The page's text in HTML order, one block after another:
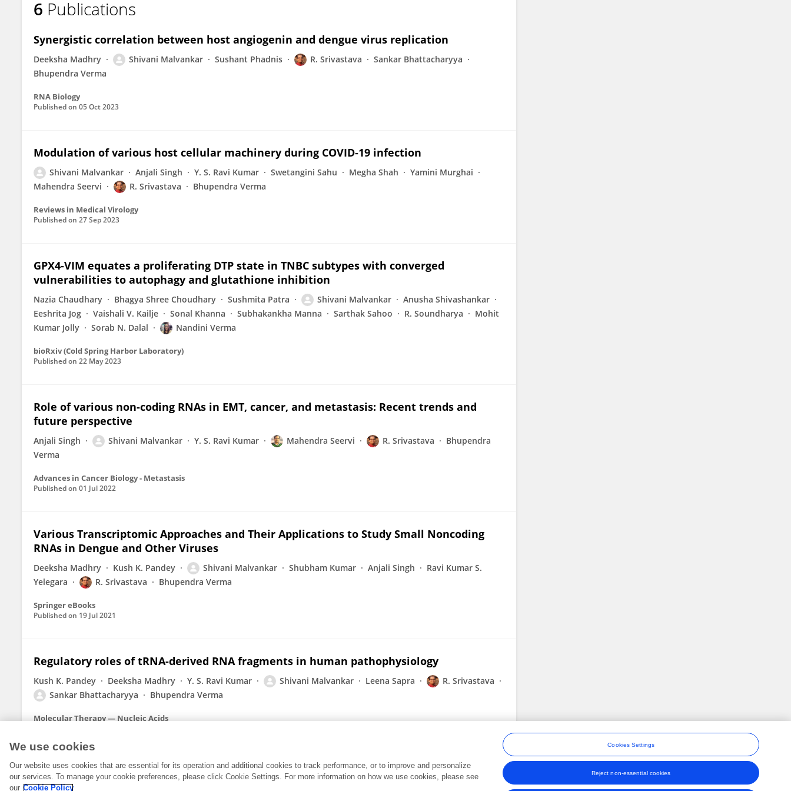
Shivani Malvankar
6 Publications
Synergistic correlation between host angiogenin and dengue virus replication
Deeksha Madhry Shivani Malvankar Sushant Phadnis R. Srivastava
Sankar Bhattacharyya
Bhupendra Verma
RNA Biology
Published on 05 Oct 2023
Modulation of various host cellular machinery during COVID‐19 infection
Shivani Malvankar Anjali Singh Y. S. Ravi Kumar Swetangini Sahu Megha Shah
Yamini Murghai
Mahendra Seervi
R. Srivastava Bhupendra Verma
Reviews in Medical Virology
Published on 27 Sep 2023
GPX4-VIM equates a proliferating DTP state in TNBC subtypes with converged
vulnerabilities to autophagy and glutathione inhibition
Nazia Chaudhary Bhagya Shree Choudhary Sushmita Patra Shivani Malvankar
Anusha Shivashankar
Eeshrita Jog
Vaishali V. Kailje Sonal Khanna Subhakankha Manna Sarthak Sahoo R. Soundharya
Mohit
Kumar Jolly
Sorab N. Dalal Nandini Verma
bioRxiv (Cold Spring Harbor Laboratory)
Published on 22 May 2023
Role of various non-coding RNAs in EMT, cancer, and metastasis: Recent trends and
future perspective
Anjali Singh Shivani Malvankar Y. S. Ravi Kumar Mahendra Seervi R. Srivastava
Bhupendra
Verma
Advances in Cancer Biology - Metastasis
Published on 01 Jul 2022
Various Transcriptomic Approaches and Their Applications to Study Small Noncoding
RNAs in Dengue and Other Viruses
Deeksha Madhry Kush K. Pandey Shivani Malvankar Shubham Kumar Anjali Singh
Ravi Kumar S.
Yelegara
R. Srivastava Bhupendra Verma
Springer eBooks
Published on 19 Jul 2021
Regulatory roles of tRNA-derived RNA fragments in human pathophysiology
Kush K. Pandey Deeksha Madhry Y. S. Ravi Kumar Shivani Malvankar Leena Sapra
R. Srivastava
Sankar Bhattacharyya
Bhupendra Verma
Molecular Therapy — Nucleic Acids
Frontiers In and Loop are registered trade marks of Frontiers Media SA.
We use cookies
Our website uses cookies that are essential for its operation and additional cookies to track performance, or to improve and personalize
our services. To manage your cookie preferences, please click Cookie Settings. For more information on how we use cookies, please see
our Cookie Policy
Cookies Settings
Reject non-essential cookies